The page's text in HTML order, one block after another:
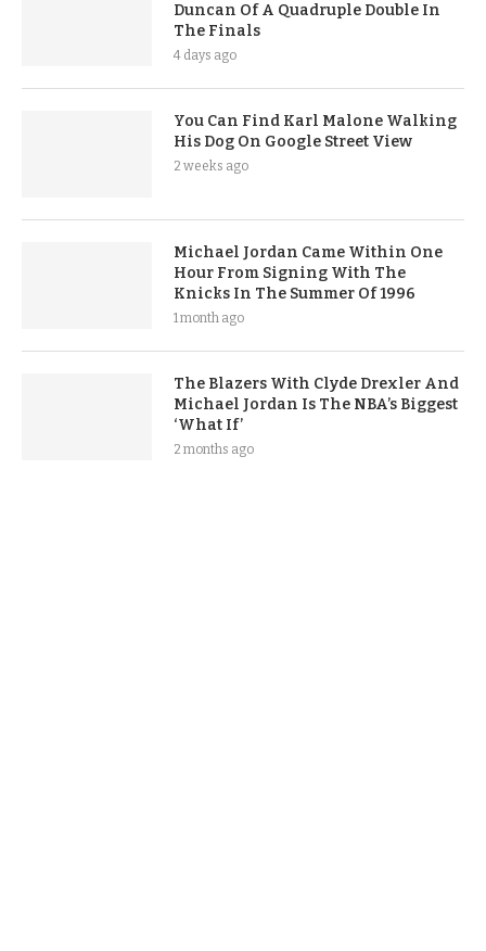
Duncan Of A Quadruple Double In
The Finals
4 days ago
You Can Find Karl Malone Walking
His Dog On Google Street View
2 weeks ago
Michael Jordan Came Within One
Hour From Signing With The
Knicks In The Summer Of 1996
1 month ago
The Blazers With Clyde Drexler And
Michael Jordan Is The NBA’s Biggest
‘What If’
2 months ago